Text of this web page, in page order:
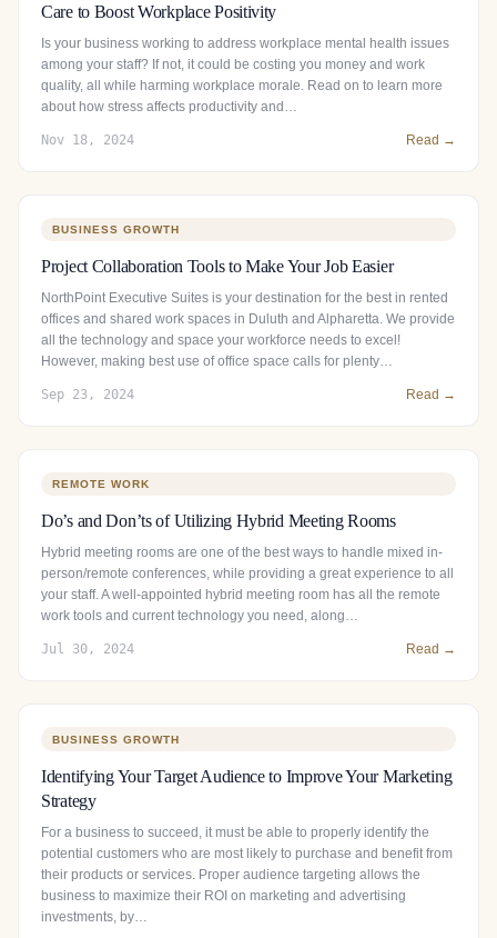
Care to Boost Workplace Positivity
Is your business working to address workplace mental health issues
among your staff? If not, it could be costing you money and work
quality, all while harming workplace morale. Read on to learn more
about how stress affects productivity and…
Nov 18, 2024 Read →
BUSINESS GROWTH
Project Collaboration Tools to Make Your Job Easier
NorthPoint Executive Suites is your destination for the best in rented
offices and shared work spaces in Duluth and Alpharetta. We provide
all the technology and space your workforce needs to excel!
However, making best use of office space calls for plenty…
Sep 23, 2024 Read →
REMOTE WORK
Do’s and Don’ts of Utilizing Hybrid Meeting Rooms
Hybrid meeting rooms are one of the best ways to handle mixed in-
person/remote conferences, while providing a great experience to all
your staff. A well-appointed hybrid meeting room has all the remote
work tools and current technology you need, along…
Jul 30, 2024 Read →
BUSINESS GROWTH
Identifying Your Target Audience to Improve Your Marketing
Strategy
For a business to succeed, it must be able to properly identify the
potential customers who are most likely to purchase and benefit from
their products or services. Proper audience targeting allows the
business to maximize their ROI on marketing and advertising
investments, by…